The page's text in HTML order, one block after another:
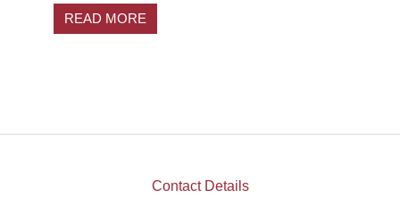
READ MORE
Contact Details